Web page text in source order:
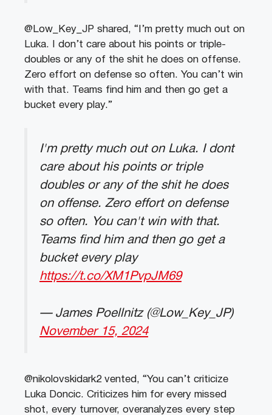
@Low_Key_JP shared, “I’m pretty much out on
Luka. I don’t care about his points or triple-
doubles or any of the shit he does on offense.
Zero effort on defense so often. You can’t win
with that. Teams find him and then go get a
bucket every play.”
I'm pretty much out on Luka. I dont
care about his points or triple
doubles or any of the shit he does
on offense. Zero effort on defense
so often. You can't win with that.
Teams find him and then go get a
bucket every play
https://t.co/XM1PvpJM69
— James Poellnitz (@Low_Key_JP)
November 15, 2024
@nikolovskidark2 vented, “You can’t criticize
Luka Doncic. Criticizes him for every missed
shot, every turnover, overanalyzes every step